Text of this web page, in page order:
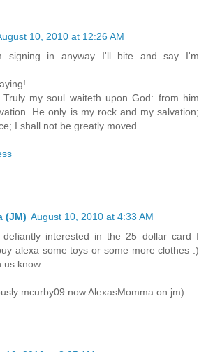
10, 2010 at 12:26 AM
signing in anyway I'll bite and say I'm
Truly my soul waiteth upon God: from him
He only is my rock and my salvation;
I shall not be greatly moved.
(JM) August 10, 2010 at 4:33 AM
interested in the 25 dollar card I
alexa some toys or some more clothes :)
us know
mcurby09 now AlexasMomma on jm)